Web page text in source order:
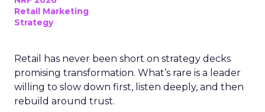
Retail Marketing
Strategy
Retail has never been short on strategy decks
promising transformation. What’s rare is a leader
willing to slow down first, listen deeply, and then
rebuild around trust.